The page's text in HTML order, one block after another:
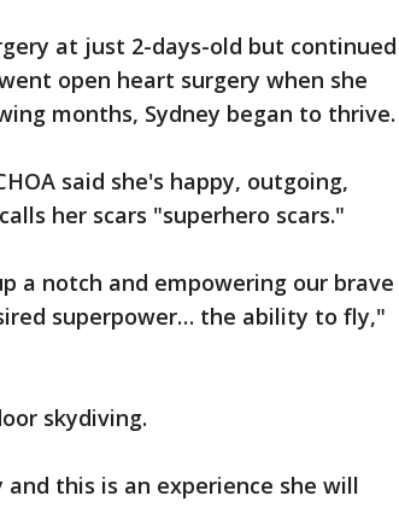
at just 2-days-old but continued
open heart surgery when she
months, Sydney began to thrive.
said she's happy, outgoing,
her scars "superhero scars."
a notch and empowering our brave
superpower… the ability to fly,"
skydiving.
this is an experience she will